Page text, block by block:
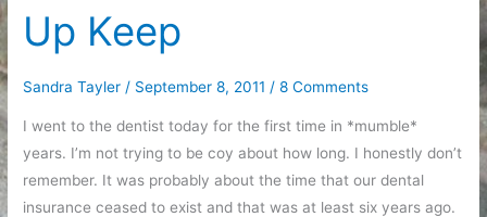
Up Keep
Sandra Tayler / September 8, 2011 /8 Comments
I went to the dentist today for the first time in *mumble*
years. I’m not trying to be coy about how long. I honestly don’t
remember. It was probably about the time that our dental
insurance ceased to exist and that was at least six years ago.